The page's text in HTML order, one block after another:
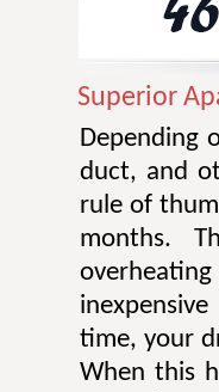
Superior
Depending
duct, and
rule of
months.
overheating
time, your
When this